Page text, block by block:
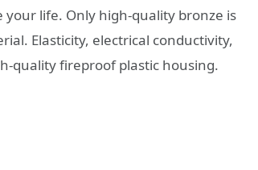
life. Only high-quality bronze is
Elasticity, electrical conductivity,
quality fireproof plastic housing.